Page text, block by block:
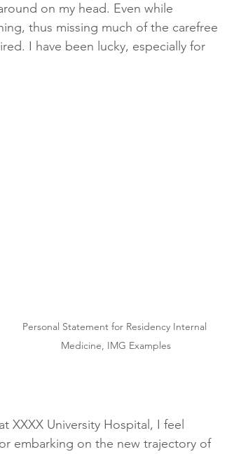
on my head. Even while
thus missing much of the carefree
I have been lucky, especially for
Personal Statement for Residency Internal
Medicine, IMG Examples
XXXX University Hospital, I feel
embarking on the new trajectory of